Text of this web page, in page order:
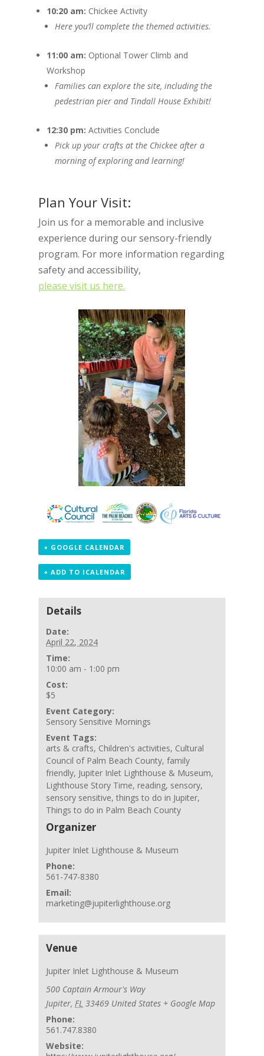
10:20 am: Chickee Activity
Here you’ll complete the themed activities.
11:00 am: Optional Tower Climb and
Workshop
Families can explore the site, including the
pedestrian pier and Tindall House Exhibit!
12:30 pm: Activities Conclude
Pick up your crafts at the Chickee after a
morning of exploring and learning!
Plan Your Visit:
Join us for a memorable and inclusive
experience during our sensory-friendly
program. For more information regarding
safety and accessibility,
please visit us here.
+ GOOGLE CALENDAR
+ ADD TO ICALENDAR
Details
Date:
April 22, 2024
Time:
10:00 am - 1:00 pm
Cost:
$5
Event Category:
Sensory Sensitive Mornings
Event Tags:
arts & crafts, Children's activities, Cultural
Council of Palm Beach County,family
friendly, Jupiter Inlet Lighthouse & Museum,
Lighthouse Story Time, reading, sensory,
sensory sensitive,things to do in Jupiter,
Things to do in Palm Beach County
Organizer
Jupiter Inlet Lighthouse & Museum
Phone:
561-747-8380
Email:
marketing@jupiterlighthouse.org
Venue
Jupiter Inlet Lighthouse & Museum
500 Captain Armour's Way
Jupiter, FL 33469 United States + Google Map
Phone:
561.747.8380
Website: